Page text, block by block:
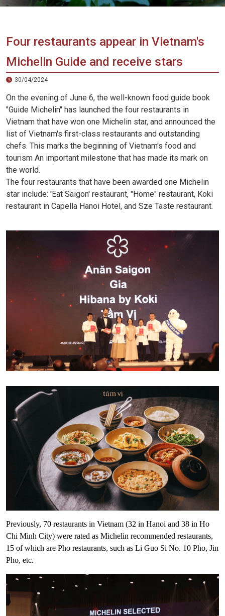
Vietnam
Agency
Four restaurants appear in Vietnam's
Michelin Guide and receive stars
30/04/2024
On the evening of June 6, the well-known food guide book
"Guide Michelin" has launched the four restaurants in
Vietnam that have won one Michelin star, and announced the
list of Vietnam's first-class restaurants and outstanding
chefs. This marks the beginning of Vietnam's food and
tourism An important milestone that has made its mark on
the world.
The four restaurants that have been awarded one Michelin
star include: 'Eat Saigon' restaurant, "Home" restaurant, Koki
restaurant in Capella Hanoi Hotel, and Sze Taste restaurant.
Previously, 70 restaurants in Vietnam (32 in Hanoi and 38 in Ho
Chi Minh City) were rated as Michelin recommended restaurants,
15 of which are Pho restaurants, such as Li Guo Si No. 10 Pho, Jin
Pho, etc.